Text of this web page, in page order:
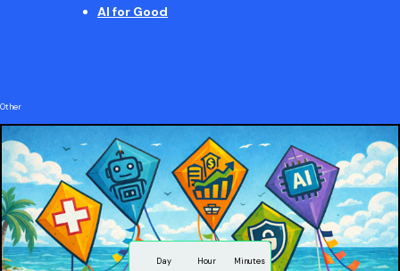
AI for Good
Other
Day Hour Minutes